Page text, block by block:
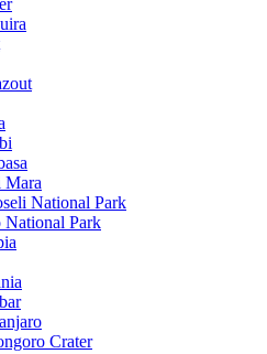
Mara
National Park
National Park
Crater